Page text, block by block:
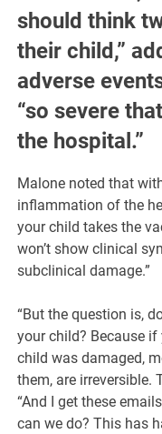
should think
their child,”
adverse
“so severe
the hospital.”
Malone noted that
inflammation of the
your child takes the
won’t show clinical
subclinical damage.”
“But the question is,
your child? Because
child was damaged,
them, are irreversible.
“And I get these
can we do? This has